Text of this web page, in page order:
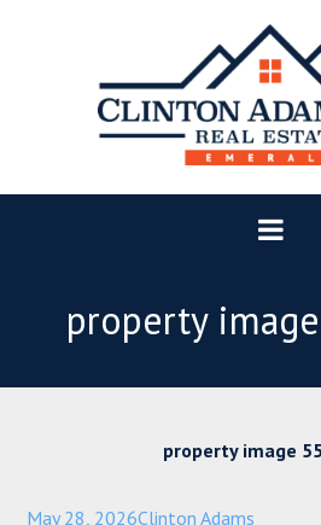
property
property image
May 28, 2026Clinton Adams